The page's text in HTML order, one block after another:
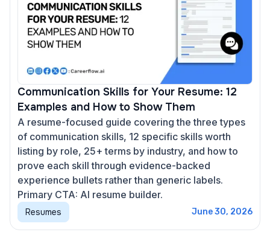
Communication Skills for Your Resume: 12
Examples and How to Show Them
A resume-focused guide covering the three types
of communication skills, 12 specific skills worth
listing by role, 25+ terms by industry, and how to
prove each skill through evidence-backed
experience bullets rather than generic labels.
Primary CTA: AI resume builder.
Resumes June 30, 2026